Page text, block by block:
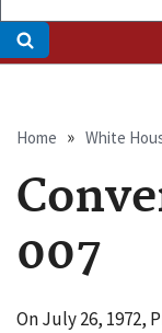
Home White
007
On July 26, 1972,